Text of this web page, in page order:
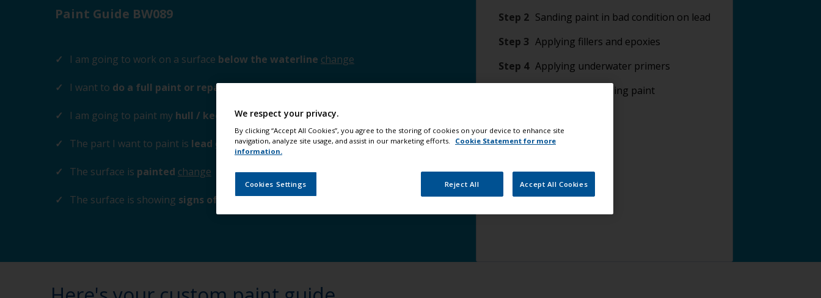
Paint Guide BW089
I am going to work on a surface below the waterline change
I want to do a full paint or repaintchange
I am going to paint my hull / keel change
The part I want to paint is lead change
The surface is painted change
The surface is showing signs of corrosionchange
Step 2 Sanding paint in bad condition on lead
Step 3 Applying fillers and epoxies
Step 4 Applying underwater primers
Applying antifouling paint
We respect your privacy.
By clicking “Accept All Cookies”, you agree to the storing of cookies on your device to enhance site
navigation, analyze site usage, and assist in our marketing efforts.
Cookie Statement for more
information.
Cookies Settings Reject All Accept All Cookies